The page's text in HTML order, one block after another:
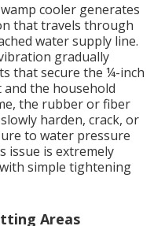
cooler generates
that travels through
water supply line.
gradually
that secure the ¼-inch
the household
the rubber or fiber
harden, crack, or
to water pressure
issue is extremely
simple tightening
Areas